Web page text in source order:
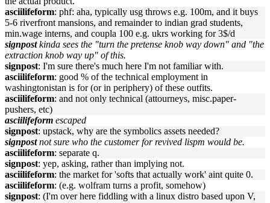
asciilifeform: phf: aha, typically usg throws e.g. 100m, and it buys
5-6 riverfront mansions, and remainder to indian grad students,
min.wage interns, and coupla 100 e.g. ukrs working for 3$/d
signpost kinda sees the "turn the pretense knob way down" and "the
extraction knob way up" of this.
signpost: I'm sure there's much here I'm not familiar with.
asciilifeform: good % of the technical employment in
washingtonistan is for (or in periphery) of these outfits.
asciilifeform: and not only technical (attourneys, misc.paper-
pushers, etc)
asciilifeform escaped
signpost: upstack, why are the symbolics assets needed?
signpost not sure who the customer for revived lispm would be.
asciilifeform: separate q.
signpost: yep, asking, rather than implying not.
asciilifeform: the market for 'softs that actually work' aint quite 0.
asciilifeform: (e.g. wolfram turns a profit, somehow)
signpost: (I'm over here fiddling with a linux distro based upon V,